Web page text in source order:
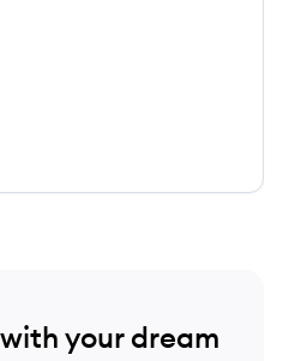
your dream